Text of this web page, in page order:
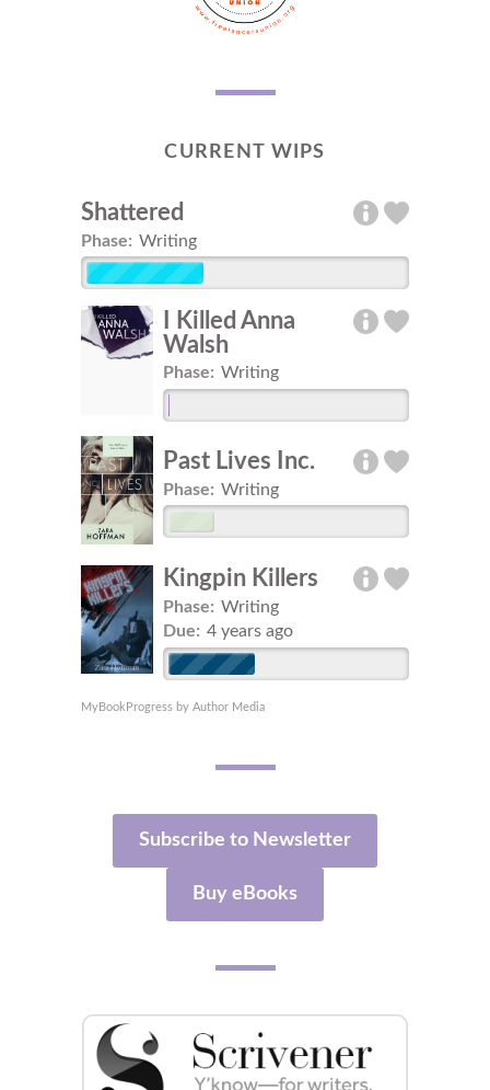
CURRENT WIPS
Shattered
Phase: Writing
I Killed Anna
Walsh
Phase: Writing
Past Lives Inc.
Phase: Writing
Kingpin Killers
Phase: Writing
Due: 4 years ago
MyBookProgress by Author Media
Subscribe to Newsletter
Buy eBooks